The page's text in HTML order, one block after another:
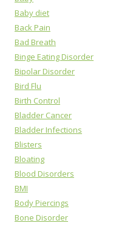
Baby diet
Back Pain
Bad Breath
Binge Eating Disorder
Bipolar Disorder
Bird Flu
Birth Control
Bladder Cancer
Bladder Infections
Blisters
Bloating
Blood Disorders
BMI
Body Piercings
Bone Disorder